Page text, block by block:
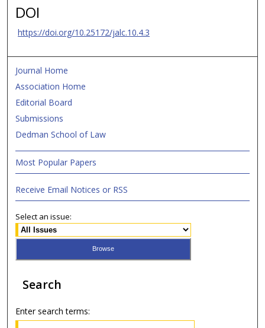
DOI
https://doi.org/10.25172/jalc.10.4.3
Journal Home
Association Home
Editorial Board
Submissions
Dedman School of Law
Most Popular Papers
Receive Email Notices or RSS
Select an issue:
Search
Enter search terms: